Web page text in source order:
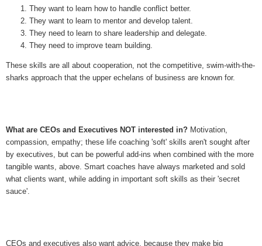
They want to learn how to handle conflict better.
They want to learn to mentor and develop talent.
They need to learn to share leadership and delegate.
They need to improve team building.
These skills are all about cooperation, not the competitive, swim-with-the-
sharks approach that the upper echelans of business are known for.
What are CEOs and Executives NOT interested in? Motivation,
compassion, empathy; these life coaching 'soft' skills aren't sought after
by executives, but can be powerful add-ins when combined with the more
tangible wants, above. Smart coaches have always marketed and sold
what clients want, while adding in important soft skills as their 'secret
sauce'.
CEOs and executives also want advice, because they make big